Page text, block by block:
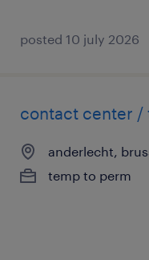
posted 10 july 2026
contact center /
anderlecht,
temp to perm